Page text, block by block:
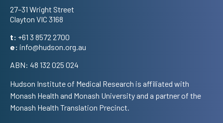
27–31 Wright Street
Clayton VIC 3168
t: +61 3 8572 2700
e: info@hudson.org.au
ABN: 48 132 025 024
Hudson Institute of Medical Research is affiliated with
Monash Health and Monash University and a partner of the
Monash Health Translation Precinct.